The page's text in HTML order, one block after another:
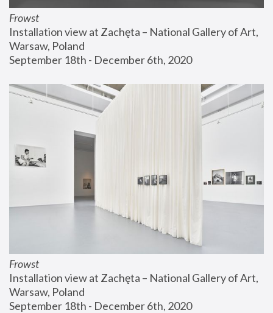
Frowst
Installation view at Zachęta – National Gallery of Art,
Warsaw, Poland
September 18th - December 6th, 2020
Frowst
Installation view at Zachęta – National Gallery of Art,
Warsaw, Poland
September 18th - December 6th, 2020